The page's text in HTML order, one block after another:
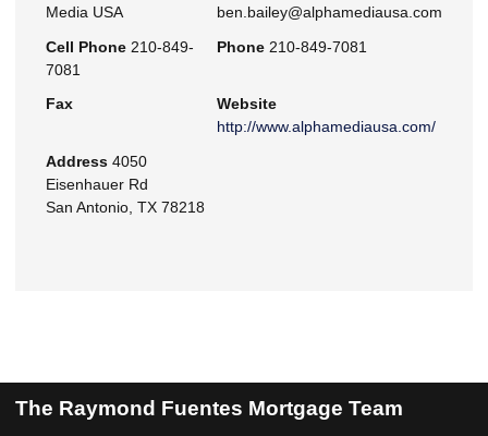
Media USA
ben.bailey@alphamediausa.com
Cell Phone 210-849-
7081
Phone 210-849-7081
Fax
Website
http://www.alphamediausa.com/
Address 4050
Eisenhauer Rd
San Antonio, TX 78218
The Raymond Fuentes Mortgage Team